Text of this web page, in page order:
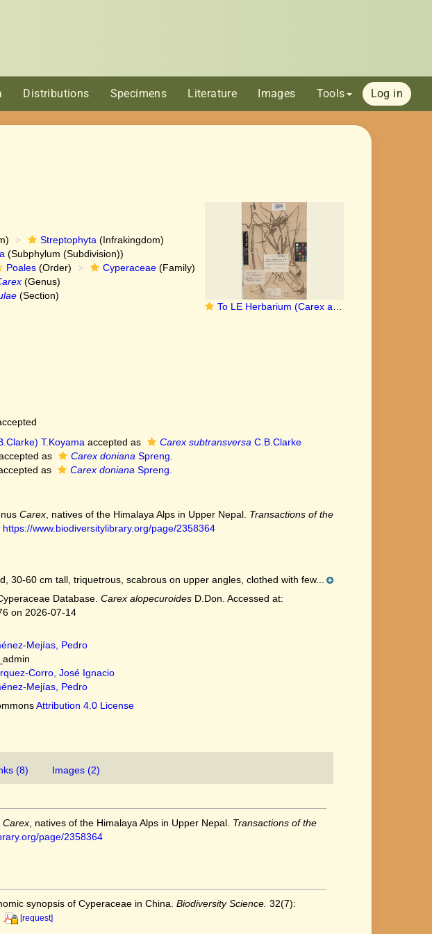
Distributions Specimens Literature Images Tools Log in
To LE Herbarium (Carex alopecuroides LE00010162 holotype)
Streptophyta (Infrakingdom)
(Subphylum (Subdivision))
Poales(Order) Cyperaceae(Family)
(Genus)
(Section)
T.Koyama accepted as Carex subtransversa C.B.Clarke
as Carex doniana Spreng.
as Carex doniana Spreng.
Carex, natives of the Himalaya Alps in Upper Nepal. Transactions of the
https://www.biodiversitylibrary.org/page/2358364
30-60 cm tall, triquetrous, scabrous on upper angles, clothed with few...
Database. Carex alopecuroidesD.Don. Accessed at:
on 2026-07-14
Mejías, Pedro
Corro, José Ignacio
Mejías, Pedro
Attribution 4.0 License
(8) Images (2)
Carex , natives of the Himalaya Alps in Upper Nepal. Transactions of the
page/2358364
synopsis of Cyperaceae in China. Biodiversity Science. 32(7):
[request]